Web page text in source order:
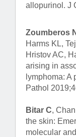
allopurinol. J
Zoumberos
Harms KL,
Hristov AC,
arising in
lymphoma: A
Pathol
Bitar C,
the skin:
molecular